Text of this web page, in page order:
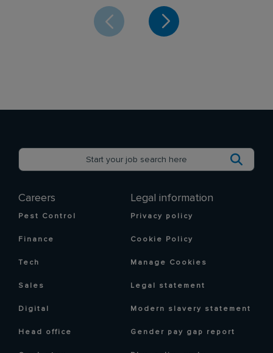
Careers
Pest Control
Finance
Tech
Sales
Digital
Head office
Legal information
Privacy policy
Cookie Policy
Manage Cookies
Legal statement
Modern slavery statement
Gender pay gap report